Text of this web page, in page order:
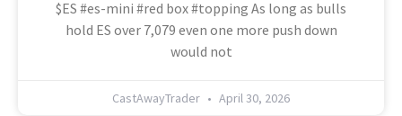
$ES #es-mini #red box #topping As long as bulls
hold ES over 7,079 even one more push down
would not
CastAwayTrader April 30, 2026